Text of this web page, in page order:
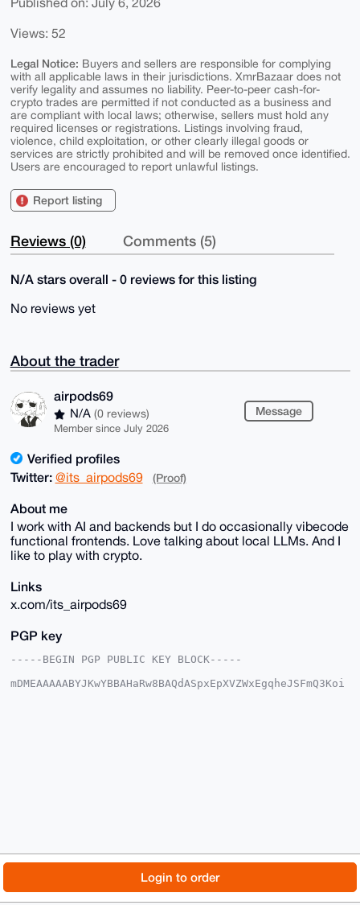
Login to order
Views: 52
Legal Notice: Buyers and sellers are responsible for complying
with all applicable laws in their jurisdictions. XmrBazaar does not
verify legality and assumes no liability. Peer-to-peer cash-for-
crypto trades are permitted if not conducted as a business and
are compliant with local laws; otherwise, sellers must hold any
required licenses or registrations. Listings involving fraud,
violence, child exploitation, or other clearly illegal goods or
services are strictly prohibited and will be removed once identified.
Users are encouraged to report unlawful listings.
Report listing
Reviews (0) Comments (5)
N/A stars overall - 0 reviews for this listing
No reviews yet
About the trader
airpods69
N/A (0 reviews)
Member since July 2026
Message
Verified profiles
Twitter: @its_airpods69 (Proof)
About me
I work with AI and backends but I do occasionally vibecode
functional frontends. Love talking about local LLMs. And I
like to play with crypto.
Links
x.com/its_airpods69
PGP key
-----BEGIN PGP PUBLIC KEY BLOCK-----
mDMEAAAAABYJKwYBBAHaRw8BAQdASpxEpXVZWxEgqheJSFmQ3Koi
nlhIUwEA5oATGDt+sRKZ+0WSe4V2mlzvVHqHdvnKBtOiy/Ktd5AB
ANulvLDHQ5Ku
J+1o9Ljd9BcWYazBcGLVhf3YZDC1doMM
-----END PGP PUBLIC KEY BLOCK-----
About FAQ
Changelog
Terms Dark mode